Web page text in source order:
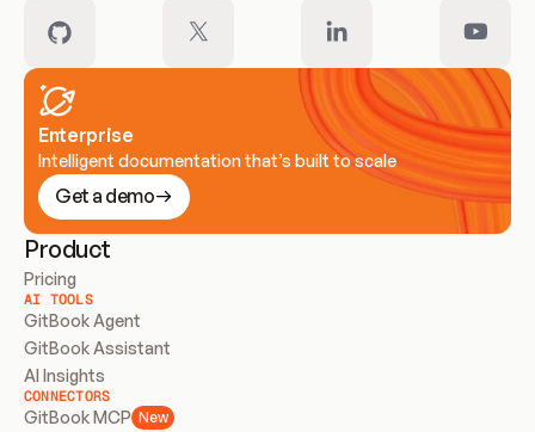
Enterprise
Intelligent documentation that’s built to scale
Get a demo
Product
Pricing
AI TOOLS
GitBook Agent
GitBook Assistant
AI Insights
CONNECTORS
GitBook MCP New